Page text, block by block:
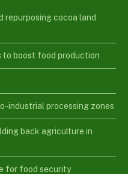
repurposing cocoa land
to boost food production
industrial processing zones
back agriculture in
for food security